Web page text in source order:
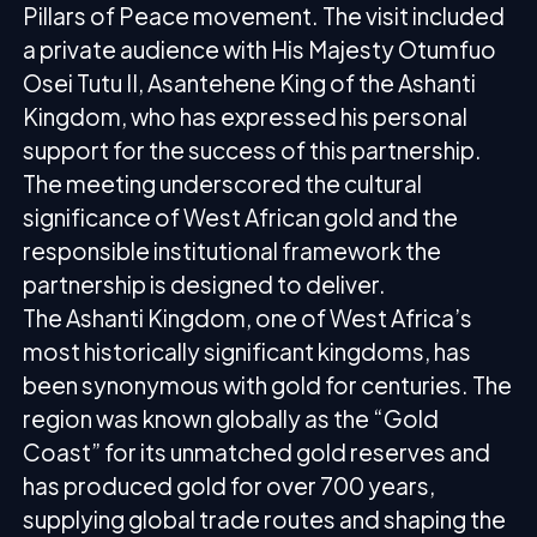
Pillars of Peace movement. The visit included
a private audience with His Majesty Otumfuo
Osei Tutu II, Asantehene King of the Ashanti
Kingdom, who has expressed his personal
support for the success of this partnership.
The meeting underscored the cultural
significance of West African gold and the
responsible institutional framework the
partnership is designed to deliver.
The Ashanti Kingdom, one of West Africa’s
most historically significant kingdoms, has
been synonymous with gold for centuries. The
region was known globally as the “Gold
Coast” for its unmatched gold reserves and
has produced gold for over 700 years,
supplying global trade routes and shaping the